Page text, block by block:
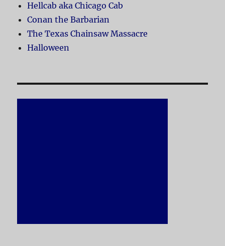
Hellcab aka Chicago Cab
Conan the Barbarian
The Texas Chainsaw Massacre
Halloween